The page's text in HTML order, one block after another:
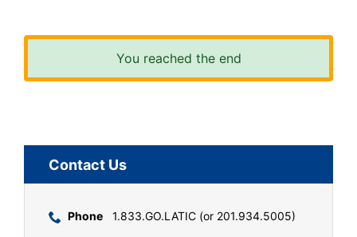
You reached the end
Contact Us
Phone 1.833.GO.LATIC (or 201.934.5005)